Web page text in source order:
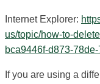
Internet Explorer:
us/topic/how-to-
bca9446f-d873-
If you are using a